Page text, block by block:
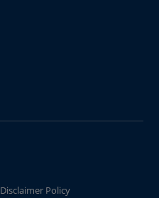
Disclaimer Policy